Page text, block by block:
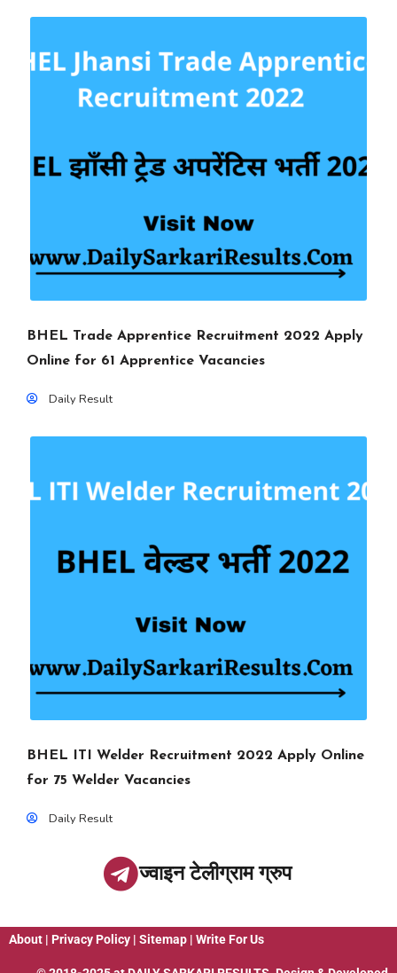
BHEL Trade Apprentice Recruitment 2022 Apply
Online for 61 Apprentice Vacancies
Daily Result
BHEL ITI Welder Recruitment 2022 Apply Online
for 75 Welder Vacancies
Daily Result
ज्वाइन टेलीग्राम ग्रुप
About | Privacy Policy | Sitemap | Write For Us